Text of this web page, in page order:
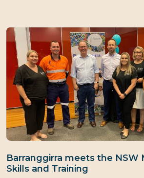
Barranggirra meets the NSW
Skills and Training